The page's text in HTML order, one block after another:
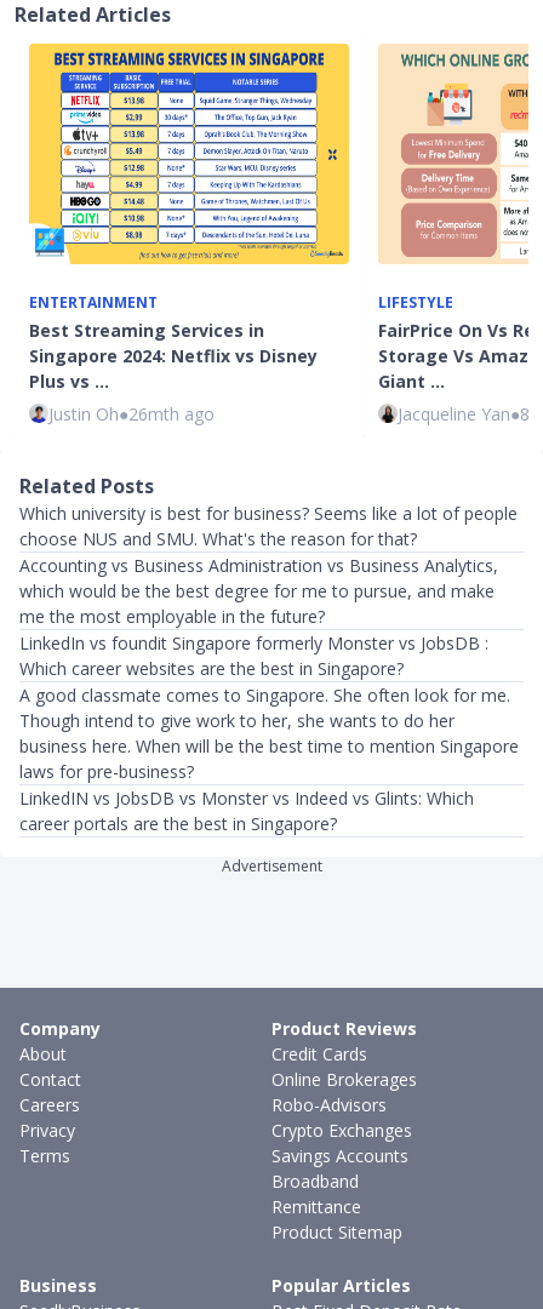
Related Articles
ENTERTAINMENT
Best Streaming Services in
Singapore 2024: Netflix vs Disney
Plus vs …
Justin Oh●26mth ago
LIFESTYLE
FairPrice On Vs
Storage Vs
Giant …
Jacqueline Yan●
Related Posts
Which university is best for business? Seems like a lot of people
choose NUS and SMU. What's the reason for that?
Accounting vs Business Administration vs Business Analytics,
which would be the best degree for me to pursue, and make
me the most employable in the future?
LinkedIn vs foundit Singapore formerly Monster vs JobsDB :
Which career websites are the best in Singapore?
A good classmate comes to Singapore. She often look for me.
Though intend to give work to her, she wants to do her
business here. When will be the best time to mention Singapore
laws for pre-business?
LinkedIN vs JobsDB vs Monster vs Indeed vs Glints: Which
career portals are the best in Singapore?
Advertisement
Company
About
Contact
Careers
Privacy
Terms
Product Reviews
Credit Cards
Online Brokerages
Robo-Advisors
Crypto Exchanges
Savings Accounts
Broadband
Remittance
Product Sitemap
Business
Popular Articles